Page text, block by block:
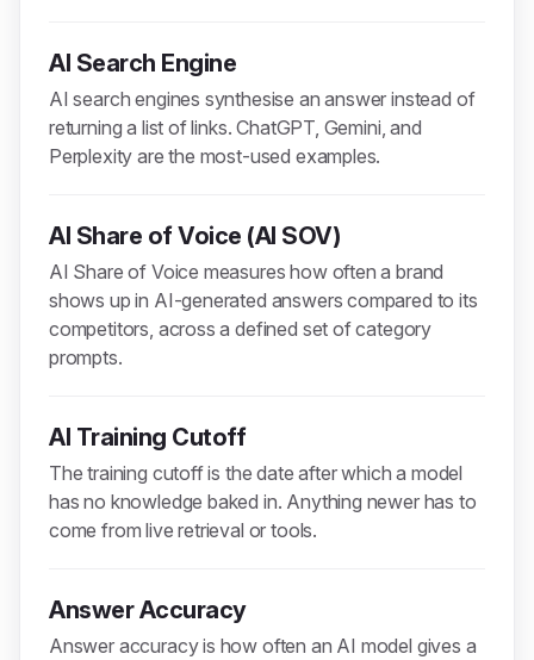
AI Search Engine
AI search engines synthesise an answer instead of
returning a list of links. ChatGPT, Gemini, and
Perplexity are the most-used examples.
AI Share of Voice (AI SOV)
AI Share of Voice measures how often a brand
shows up in AI-generated answers compared to its
competitors, across a defined set of category
prompts.
AI Training Cutoff
The training cutoff is the date after which a model
has no knowledge baked in. Anything newer has to
come from live retrieval or tools.
Answer Accuracy
Answer accuracy is how often an AI model gives a